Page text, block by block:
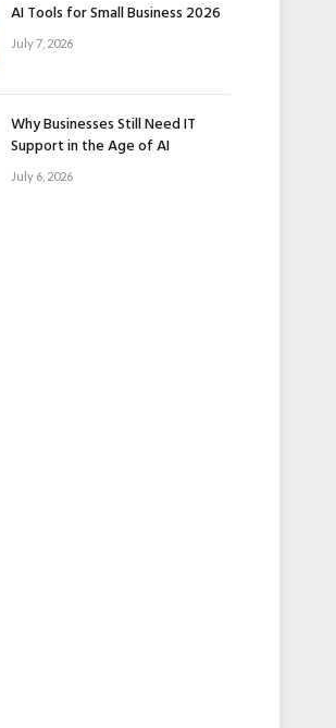
AI Tools for Small Business 2026
July 7, 2026
Why Businesses Still Need IT
Support in the Age of AI
July 6, 2026